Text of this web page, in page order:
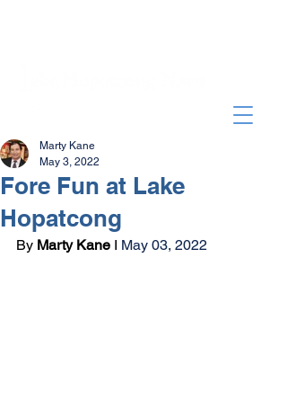
Fore Fun at Lake
Hopatcong
Marty Kane
May 3, 2022
By Marty Kane I May 03, 2022